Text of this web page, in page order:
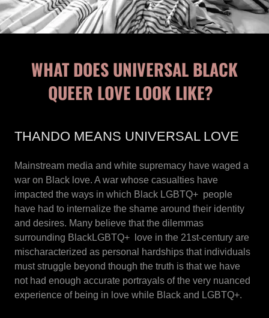
WHAT DOES UNIVERSAL BLACK
QUEER LOVE LOOK LIKE?
THANDO MEANS UNIVERSAL LOVE
Mainstream media and white supremacy have waged a
war on Black love. A war whose casualties have
impacted the ways in which Black LGBTQ+ people
have had to internalize the shame around their identity
and desires. Many believe that the dilemmas
surrounding BlackLGBTQ+ love in the 21st-century are
mischaracterized as personal hardships that individuals
must struggle beyond though the truth is that we have
not had enough accurate portrayals of the very nuanced
experience of being in love while Black and LGBTQ+.